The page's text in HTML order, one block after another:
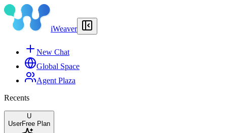
iWeaver
New Chat
Global Space
Agent Plaza
Recents
U
UserFree Plan